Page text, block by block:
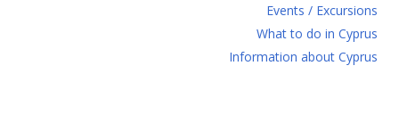
Events / Excursions
What to do in Cyprus
Information about Cyprus